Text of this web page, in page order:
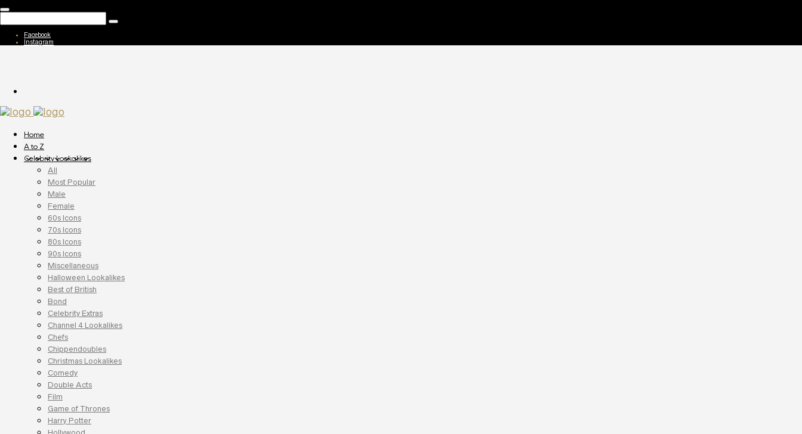
Facebook
Instagram
Home
A to Z
Celebrity Lookalikes
All
Most Popular
Male
Female
60s Icons
70s Icons
80s Icons
90s Icons
Miscellaneous
Halloween Lookalikes
Best of British
Bond
Celebrity Extras
Channel 4 Lookalikes
Chefs
Chippendoubles
Christmas Lookalikes
Comedy
Double Acts
Film
Game of Thrones
Harry Potter